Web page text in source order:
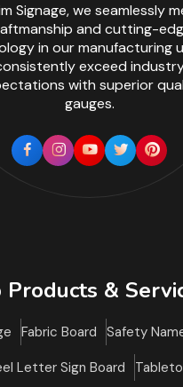
Signage, we seamlessly
and cutting-
in our manufacturing
exceed
with superior
gauges.
Products &
Fabric Board Safety
Letter Sign Board